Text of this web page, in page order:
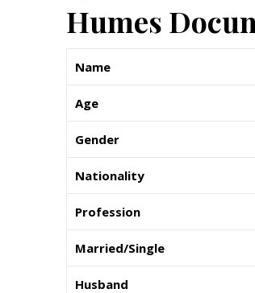
Humes
Name
Age
Gender
Nationality
Profession
Married/Single
Husband